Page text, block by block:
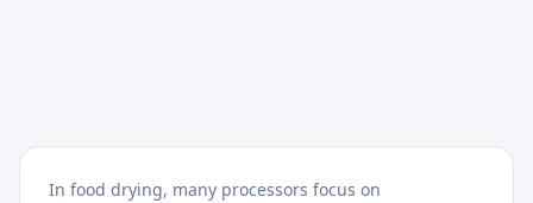
In food drying, many processors focus on